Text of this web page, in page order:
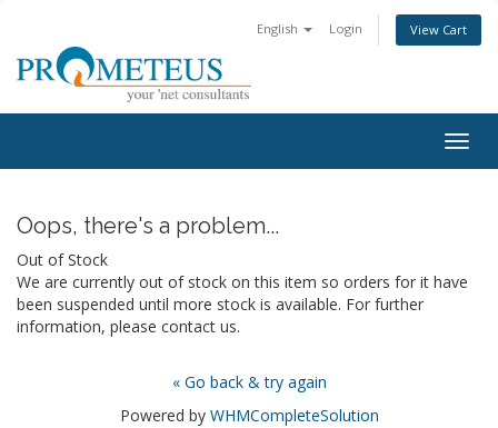
English Login View Cart
Oops, there's a problem...
Out of Stock
We are currently out of stock on this item so orders for it have
been suspended until more stock is available. For further
information, please contact us.
« Go back & try again
Powered by WHMCompleteSolution